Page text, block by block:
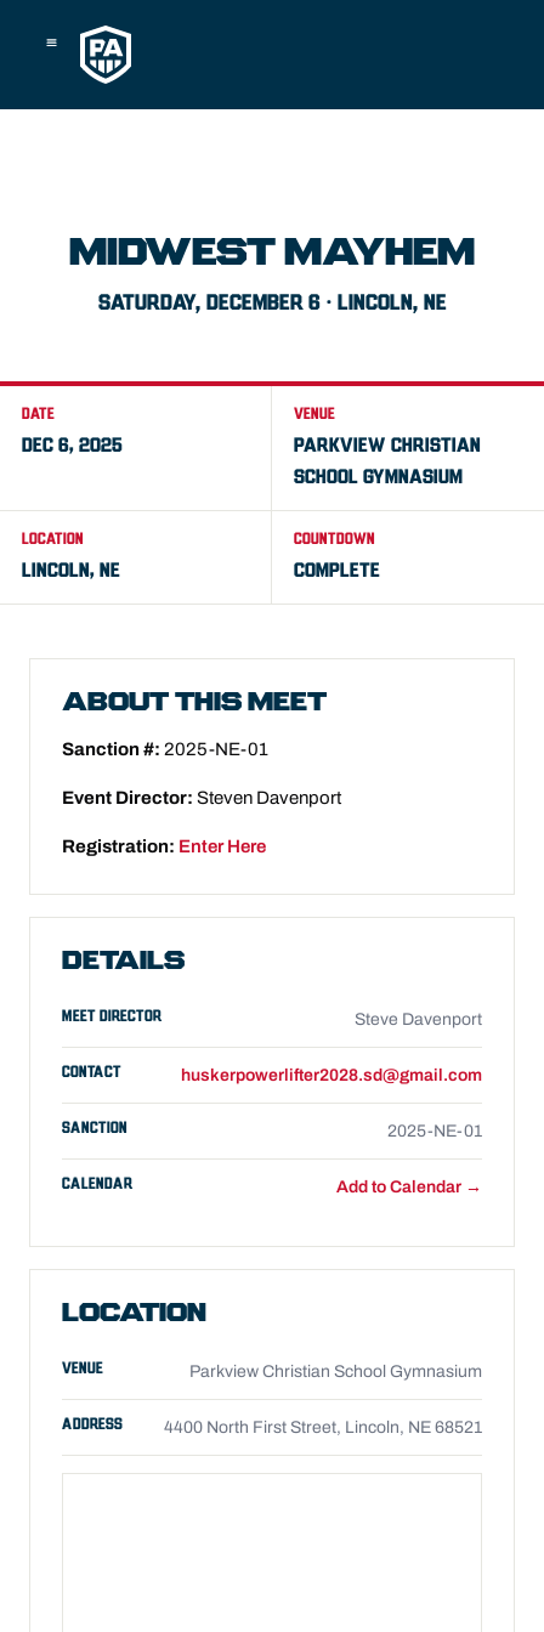
MIDWEST MAYHEM
SATURDAY, DECEMBER 6 · LINCOLN, NE
DATE
DEC 6, 2025
VENUE
PARKVIEW CHRISTIAN
SCHOOL GYMNASIUM
LOCATION
LINCOLN, NE
COUNTDOWN
COMPLETE
ABOUT THIS MEET
Sanction #: 2025-NE-01
Event Director: Steven Davenport
Registration: Enter Here
DETAILS
MEET DIRECTOR Steve Davenport
CONTACT huskerpowerlifter2028.sd@gmail.com
SANCTION 2025-NE-01
CALENDAR Add to Calendar →
LOCATION
VENUE Parkview Christian School Gymnasium
ADDRESS 4400 North First Street, Lincoln, NE 68521